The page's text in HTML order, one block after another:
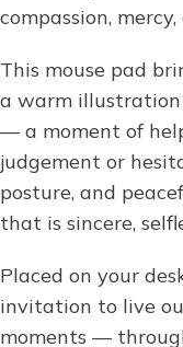
compassion,
This mouse pad
a warm illustration
— a moment of
judgement or
posture, and
that is sincere,
Placed on your
invitation to live
moments —